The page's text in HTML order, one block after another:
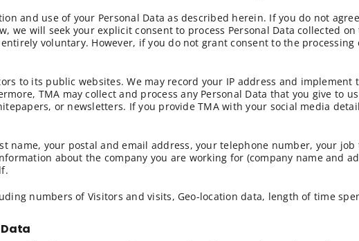
and use of your Personal Data as described herein. If you do not
will seek your explicit consent to process Personal Data collected
voluntary. However, if you do not grant consent to the
to its public websites. We may record your IP address and implement
TMA may collect and process any Personal Data that you give to
or newsletters. If you provide TMA with your social media
name, your postal and email address, your telephone number, your
about the company you are working for (company name and
numbers of Visitors and visits, Geo-location data, length of time
Data